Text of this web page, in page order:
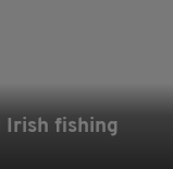
Irish fishing